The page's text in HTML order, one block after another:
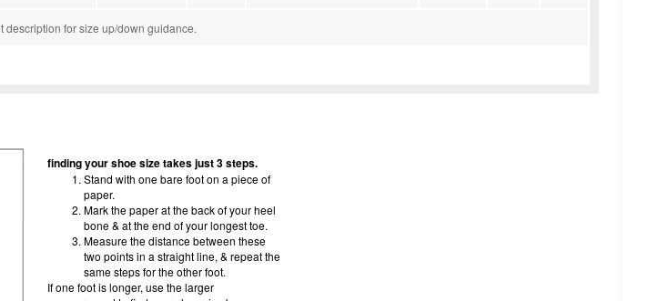
description for size up/down guidance.
finding your shoe size takes just 3 steps.
Stand with one bare foot on a piece of
paper.
Mark the paper at the back of your heel
bone & at the end of your longest toe.
Measure the distance between these
two points in a straight line, & repeat the
same steps for the other foot.
If one foot is longer, use the larger